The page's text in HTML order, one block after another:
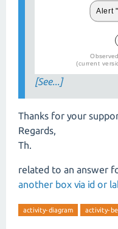
[See...]
Thanks for your
Regards,
Th.
related to an answer
another box via id or
activity-diagram activity-